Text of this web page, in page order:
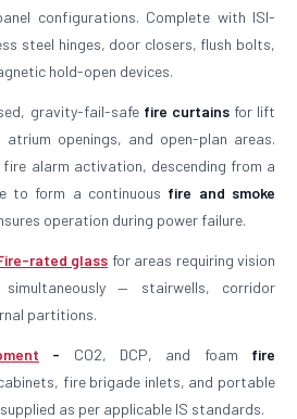
configurations. Complete with ISI-
steel hinges, door closers, flush bolts,
hold-open devices.
gravity-fail-safe fire curtainsfor lift
openings, and open-plan areas.
alarm activation, descending from a
to form a continuous fire and smoke
operation during power failure.
rated glass for areas requiring vision
— stairwells, corridor
partitions.
- CO2, DCP, and foam fire
fire brigade inlets, and portable
as per applicable IS standards.